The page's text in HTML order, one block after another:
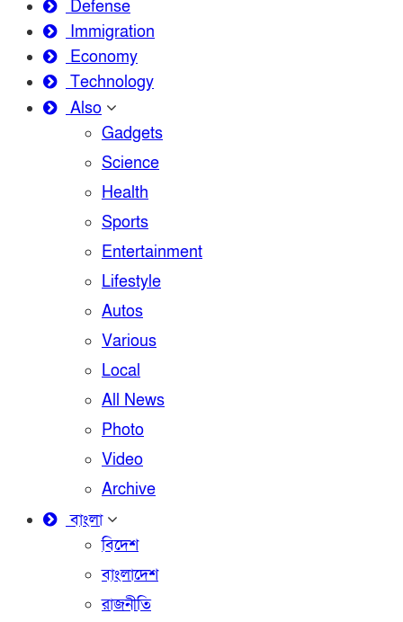
Defense
Immigration
Economy
Technology
Also
Gadgets
Science
Health
Sports
Entertainment
Lifestyle
Autos
Various
Local
All News
Photo
Video
Archive
বাংলা
বিদেশ
বাংলাদেশ
রাজনীতি